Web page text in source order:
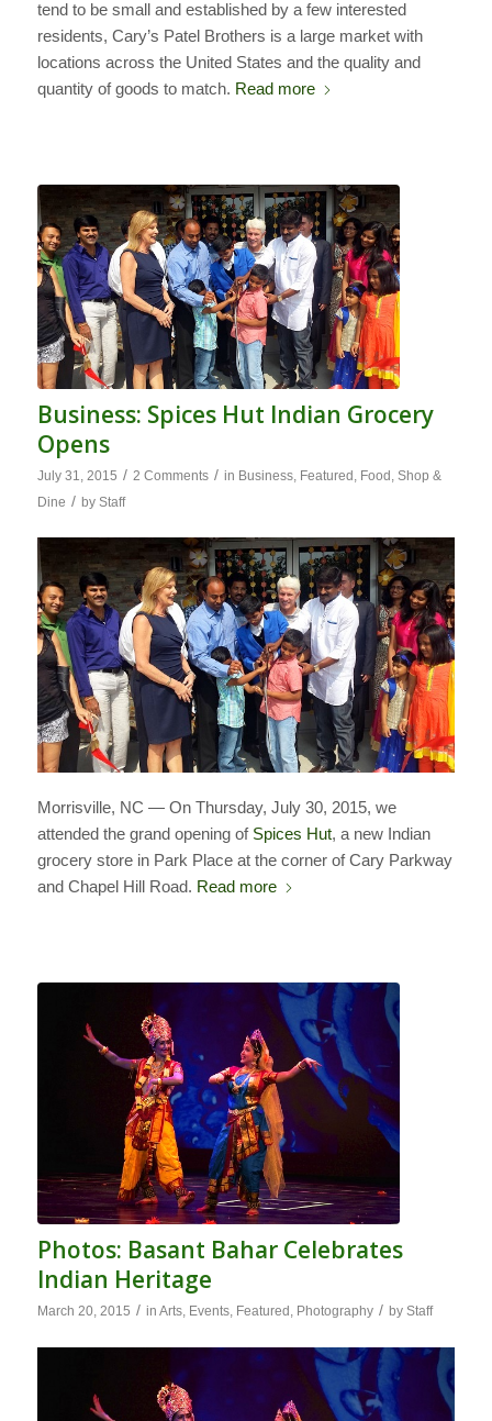
tend to be small and established by a few interested
residents, Cary’s Patel Brothers is a large market with
locations across the United States and the quality and
quantity of goods to match. Read more
Business: Spices Hut Indian Grocery
Opens
July 31, 2015 / 2 Comments / in Business, Featured Food Shop &
Dine / by Staff
Morrisville, NC — On Thursday, July 30, 2015, we
attended the grand opening of Spices Hut, a new Indian
grocery store in Park Place at the corner of Cary Parkway
and Chapel Hill Road. Read more
Photos: Basant Bahar Celebrates
Indian Heritage
March 20, 2015 / in Arts, Events, Featured, Photography / by Staff